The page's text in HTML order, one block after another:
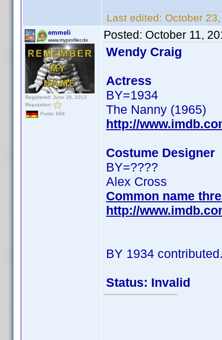
Last edited: October
emmeli
www.myprofiler.de
Registered: June 26, 2013
Reputation:
Posts: 694
Posted: October 11,
Wendy Craig
Actress
BY=1934
The Nanny (1965)
http://
Costume Designer
BY=????
Alex Cross
Common name
http://
BY 1934
Status: Invalid